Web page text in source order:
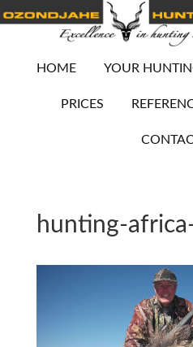
HOME YOUR
PRICES
hunting-